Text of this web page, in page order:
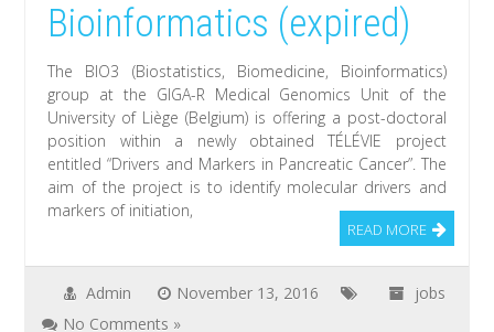
Bioinformatics (expired)
The BIO3 (Biostatistics, Biomedicine, Bioinformatics)
group at the GIGA-R Medical Genomics Unit of the
University of Liège (Belgium) is offering a post-doctoral
position within a newly obtained TÉLÉVIE project
entitled “Drivers and Markers in Pancreatic Cancer”. The
aim of the project is to identify molecular drivers and
markers of initiation,
READ MORE
Admin November 13, 2016
jobs
No Comments »